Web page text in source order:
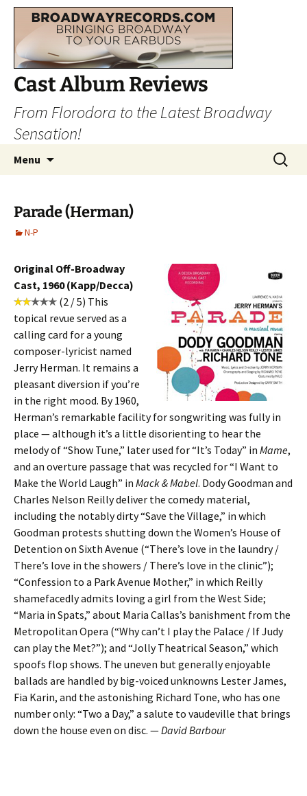
Cast Album Reviews
From Florodora to the Latest Broadway
Sensation!
Menu
Search
for:
Parade (Herman)
N-P
Original Off-Broadway
Cast, 1960 (Kapp/Decca)
(2 / 5) This
topical revue served as a
calling card for a young
composer-lyricist named
Jerry Herman. It remains a
pleasant diversion if you’re
in the right mood. By 1960,
Herman’s remarkable facility for songwriting was fully in
place — although it’s a little disorienting to hear the
melody of “Show Tune,” later used for “It’s Today” in Mame,
and an overture passage that was recycled for “I Want to
Make the World Laugh” in Mack & Mabel. Dody Goodman and
Charles Nelson Reilly deliver the comedy material,
including the notably dirty “Save the Village,” in which
Goodman protests shutting down the Women’s House of
Detention on Sixth Avenue (“There’s love in the laundry /
There’s love in the showers / There’s love in the clinic”);
“Confession to a Park Avenue Mother,” in which Reilly
shamefacedly admits loving a girl from the West Side;
“Maria in Spats,” about Maria Callas’s banishment from the
Metropolitan Opera (“Why can’t I play the Palace / If Judy
can play the Met?”); and “Jolly Theatrical Season,” which
spoofs flop shows. The uneven but generally enjoyable
ballads are handled by big-voiced unknowns Lester James,
Fia Karin, and the astonishing Richard Tone, who has one
number only: “Two a Day,” a salute to vaudeville that brings
down the house even on disc. —David Barbour